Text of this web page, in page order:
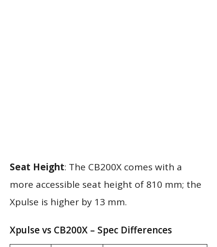
Seat Height: The CB200X comes with a
more accessible seat height of 810 mm; the
Xpulse is higher by 13 mm.
Xpulse vs CB200X – Spec Differences